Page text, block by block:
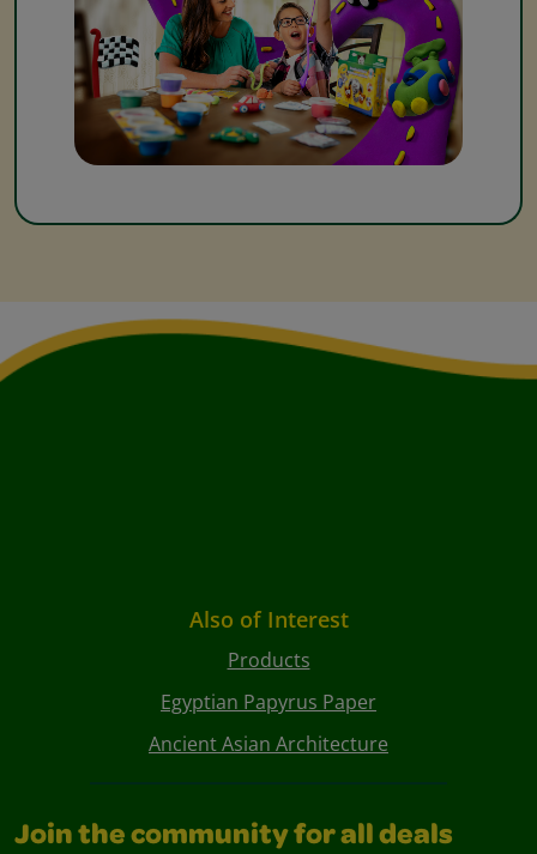
Also of Interest
Products
Egyptian Papyrus Paper
Ancient Asian Architecture
Join the community for all deals